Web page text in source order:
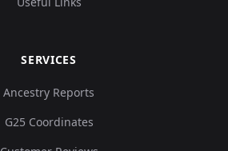
SERVICES
Ancestry Reports
G25 Coordinates